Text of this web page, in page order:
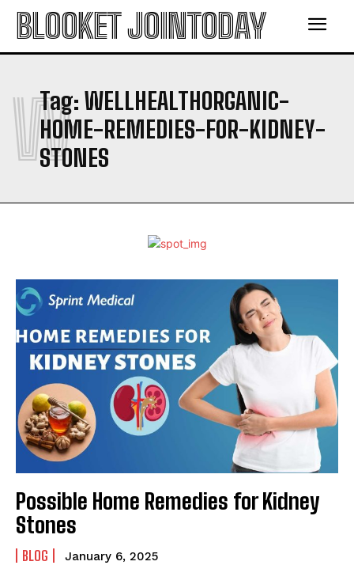
BLOOKET JOINTODAY
Tag: WELLHEALTHORGANIC-
HOME-REMEDIES-FOR-KIDNEY-
STONES
W
Possible Home Remedies for Kidney
Stones
BLOG January 6, 2025